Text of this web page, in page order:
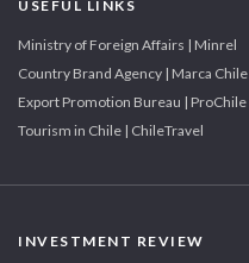
USEFUL LINKS
Ministry of Foreign Affairs | Minrel
Country Brand Agency | Marca Chile
Export Promotion Bureau | ProChile
Tourism in Chile | ChileTravel
INVESTMENT REVIEW